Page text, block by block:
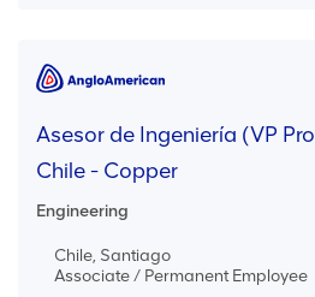
Asesor de Ingeniería (VP
Chile - Copper
Engineering
Chile, Santiago
Associate / Permanent Employee